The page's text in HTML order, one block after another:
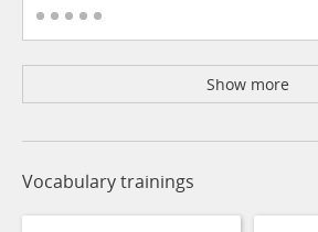
Show more
Vocabulary trainings